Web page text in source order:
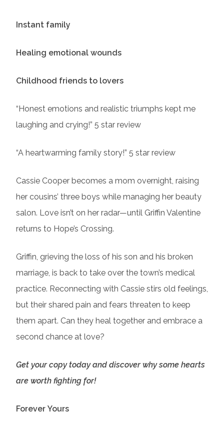
Instant family
Healing emotional wounds
Childhood friends to lovers
“Honest emotions and realistic triumphs kept me
laughing and crying!” 5 star review
“A heartwarming family story!” 5 star review
Cassie Cooper becomes a mom overnight, raising
her cousins’ three boys while managing her beauty
salon. Love isn’t on her radar—until Griffin Valentine
returns to Hope’s Crossing.
Griffin, grieving the loss of his son and his broken
marriage, is back to take over the town’s medical
practice. Reconnecting with Cassie stirs old feelings,
but their shared pain and fears threaten to keep
them apart. Can they heal together and embrace a
second chance at love?
Get your copy today and discover why some hearts
are worth fighting for!
Forever Yours